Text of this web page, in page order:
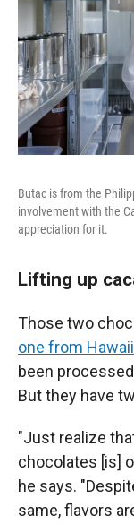
Butac is from the
involvement with the
appreciation for it.
Lifting up
Those two
one from Hawaii
been
But they have
"Just realize
chocolates [is]
he says.
same, flavors